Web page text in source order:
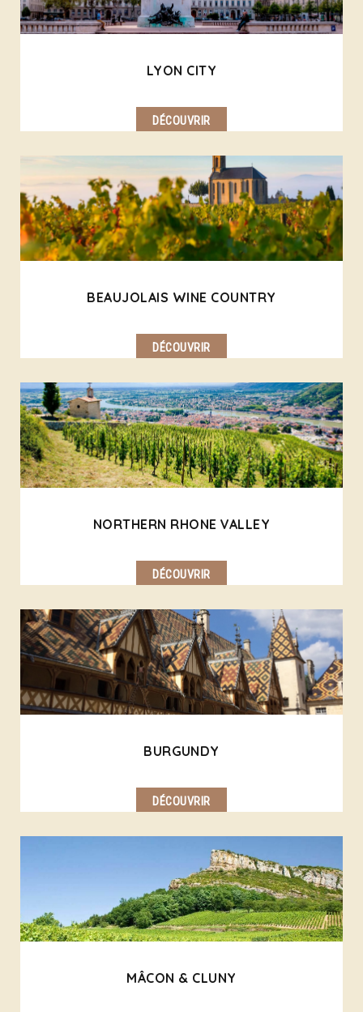
LYON CITY
DÉCOUVRIR
BEAUJOLAIS WINE COUNTRY
DÉCOUVRIR
NORTHERN RHONE VALLEY
DÉCOUVRIR
BURGUNDY
DÉCOUVRIR
MÂCON & CLUNY